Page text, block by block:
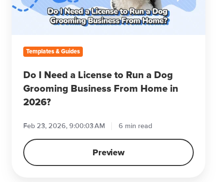
Run
Grooming
From
Home
2026?
Templates & Guides
Do I Need a License to Run a Dog
Grooming Business From Home in
2026?
Feb 23, 2026, 9:00:03 AM 6 min read
Preview